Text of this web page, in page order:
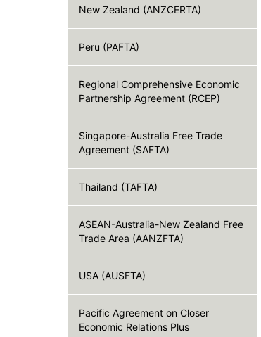
New Zealand (ANZCERTA)
Peru (PAFTA)
Regional Comprehensive Economic
Partnership Agreement (RCEP)
Singapore-Australia Free Trade
Agreement (SAFTA)
Thailand (TAFTA)
ASEAN-Australia-New Zealand Free
Trade Area (AANZFTA)
USA (AUSFTA)
Pacific Agreement on Closer
Economic Relations Plus